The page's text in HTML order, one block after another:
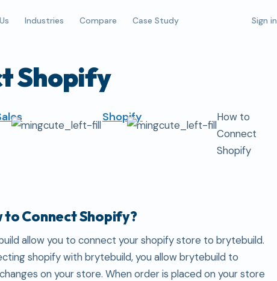
Industries Compare Case Study Sign in
Shopify
Shopify
How to
Connect
Shopify
to Connect Shopify?
allow you to connect your shopify store to brytebuild.
shopify with brytebuild, you allow brytebuild to
on your store. When order is placed on your store